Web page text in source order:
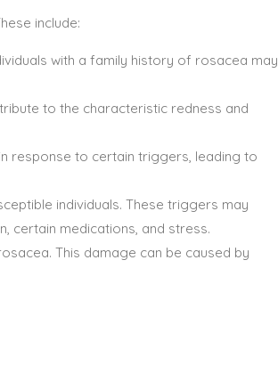
include:
with a family history of rosacea may
to the characteristic redness and
response to certain triggers, leading to
individuals. These triggers may
certain medications, and stress.
This damage can be caused by